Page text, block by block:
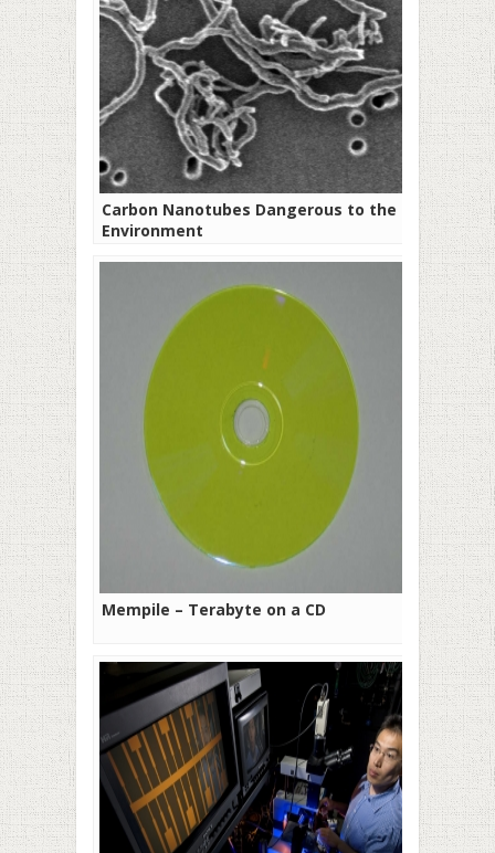
Carbon Nanotubes Dangerous to the
Environment
Mempile – Terabyte on a CD